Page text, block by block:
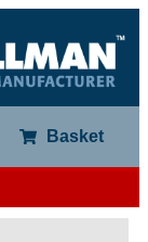
Basket